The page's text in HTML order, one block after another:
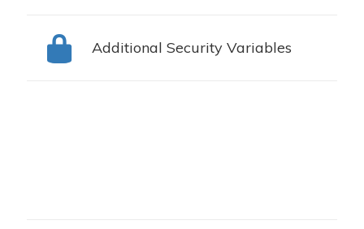
Additional Security Variables